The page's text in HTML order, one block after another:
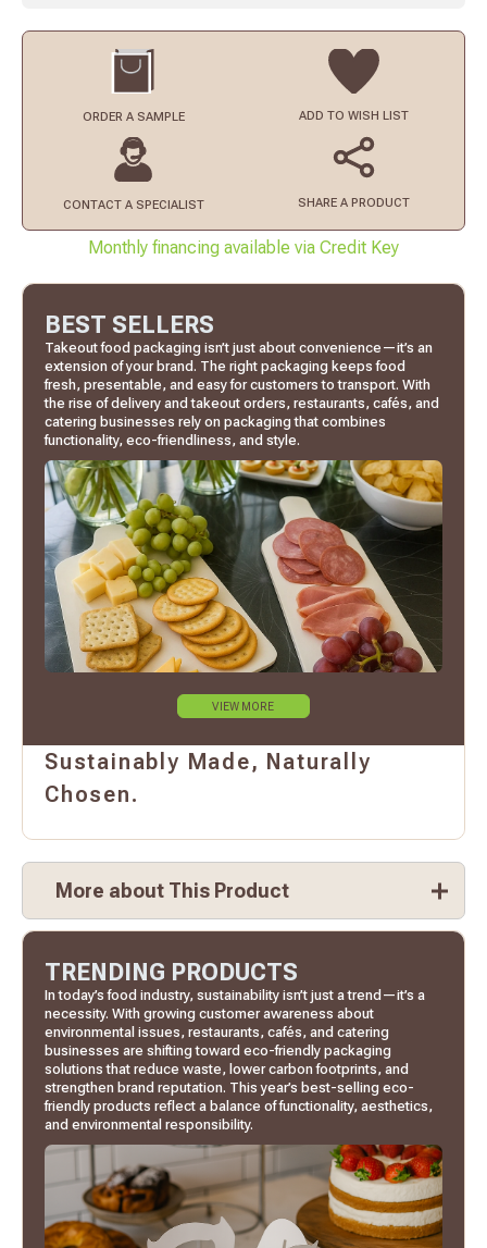
ORDER A SAMPLE ADD TO WISH LIST
CONTACT A SPECIALIST SHARE A PRODUCT
Monthly financing available via Credit Key
BEST SELLERS
Takeout food packaging isn’t just about convenience—it’s an
extension of your brand. The right packaging keeps food
fresh, presentable, and easy for customers to transport. With
the rise of delivery and takeout orders, restaurants, cafés, and
catering businesses rely on packaging that combines
functionality, eco-friendliness, and style.
VIEW MORE
Sustainably Made, Naturally
Chosen.
More about This Product
TRENDING PRODUCTS
In today’s food industry, sustainability isn’t just a trend—it’s a
necessity. With growing customer awareness about
environmental issues, restaurants, cafés, and catering
businesses are shifting toward eco-friendly packaging
solutions that reduce waste, lower carbon footprints, and
strengthen brand reputation. This year’s best-selling eco-
friendly products reflect a balance of functionality, aesthetics,
and environmental responsibility.